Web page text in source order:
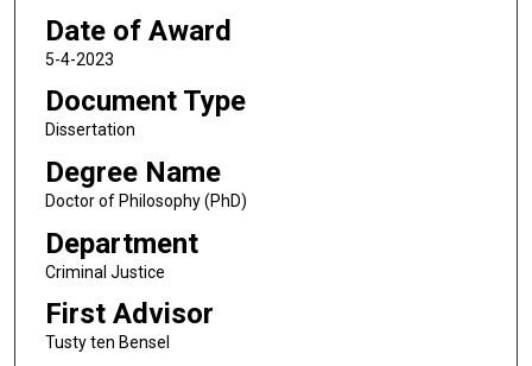
Date of Award
5-4-2023
Document Type
Dissertation
Degree Name
Doctor of Philosophy (PhD)
Department
Criminal Justice
First Advisor
Tusty ten Bensel